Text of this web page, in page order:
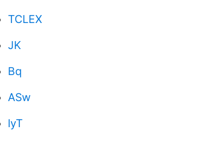
TCLEX
JK
Bq
ASw
lyT